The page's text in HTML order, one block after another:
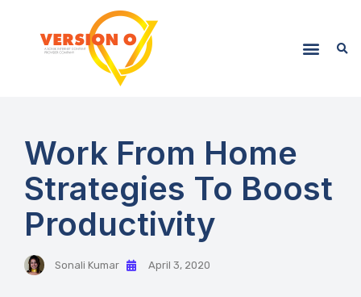
Work From Home
Strategies To Boost
Productivity
Sonali Kumar April 3, 2020